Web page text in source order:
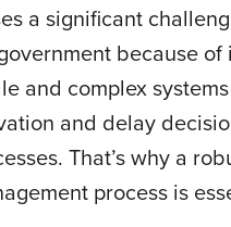
a significant
because of
and complex
and delay
That’s why a
process is